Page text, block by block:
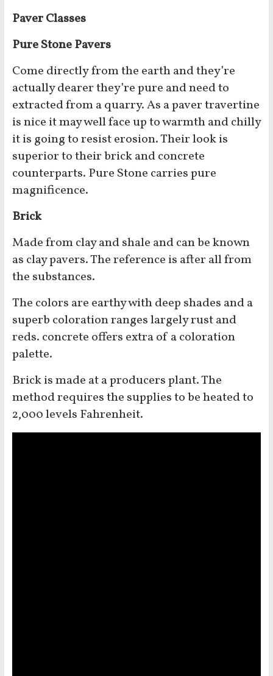
Paver Classes
Pure StonePavers
Come directly from the earth and they’re
actually dearer they’re pure and need to
extracted from a quarry. As a paver travertine
is nice it may well face up to warmth and chilly
it is going to resist erosion. Their look is
superior to their brick and concrete
counterparts. Pure Stone carries pure
magnificence.
Brick
Made from clay and shale and can be known
as clay pavers. The reference is after all from
the substances.
The colors are earthy with deep shades and a
superb coloration ranges largely rust and
reds. concrete offers extra of a coloration
palette.
Brick is made at a producers plant. The
method requires the supplies to be heated to
2,000 levels Fahrenheit.